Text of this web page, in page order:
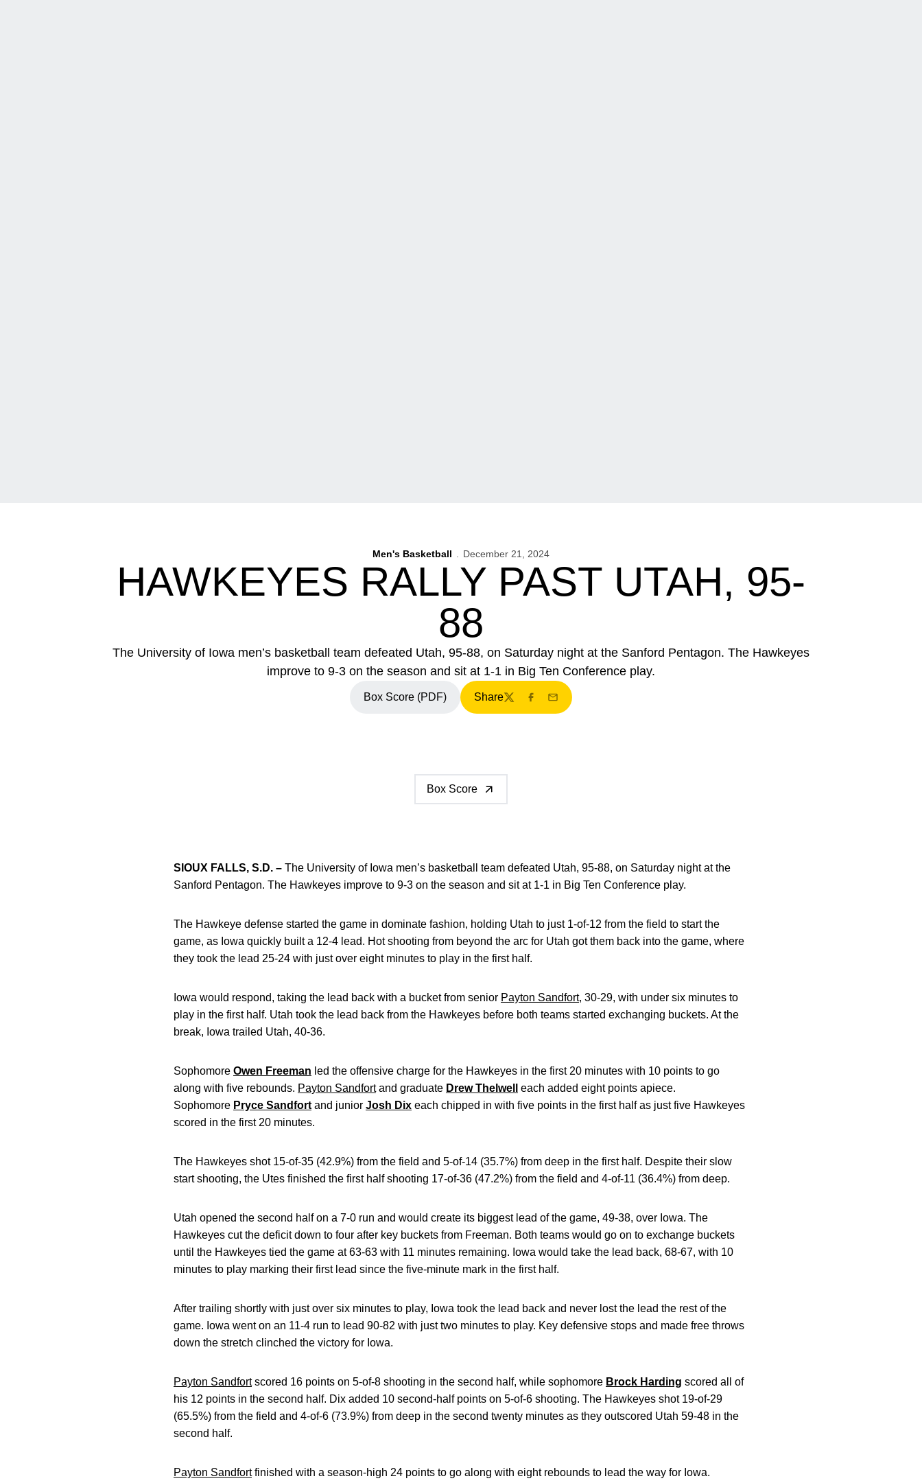
Men's Basketball December 21, 2024
HAWKEYES RALLY PAST UTAH, 95-
88
The University of Iowa men’s basketball team defeated Utah, 95-88, on Saturday night at the Sanford Pentagon. The Hawkeyes
improve to 9-3 on the season and sit at 1-1 in Big Ten Conference play.
Box Score (PDF) Share
TwitterFacebook
Email
Box Score
SIOUX FALLS, S.D. – The University of Iowa men’s basketball team defeated Utah, 95-88, on Saturday night at the
Sanford Pentagon. The Hawkeyes improve to 9-3 on the season and sit at 1-1 in Big Ten Conference play.
The Hawkeye defense started the game in dominate fashion, holding Utah to just 1-of-12 from the field to start the
game, as Iowa quickly built a 12-4 lead. Hot shooting from beyond the arc for Utah got them back into the game, where
they took the lead 25-24 with just over eight minutes to play in the first half.
Iowa would respond, taking the lead back with a bucket from senior Payton Sandfort, 30-29, with under six minutes to
play in the first half. Utah took the lead back from the Hawkeyes before both teams started exchanging buckets. At the
break, Iowa trailed Utah, 40-36.
Sophomore Owen Freeman led the offensive charge for the Hawkeyes in the first 20 minutes with 10 points to go
along with five rebounds. Payton Sandfortand graduate Drew Thelwell
each added eight points apiece.
Sophomore Pryce Sandfort and junior Josh Dix each chipped in with five points in the first half as just five Hawkeyes
scored in the first 20 minutes.
The Hawkeyes shot 15-of-35 (42.9%) from the field and 5-of-14 (35.7%) from deep in the first half. Despite their slow
start shooting, the Utes finished the first half shooting 17-of-36 (47.2%) from the field and 4-of-11 (36.4%) from deep.
Utah opened the second half on a 7-0 run and would create its biggest lead of the game, 49-38, over Iowa. The
Hawkeyes cut the deficit down to four after key buckets from Freeman. Both teams would go on to exchange buckets
until the Hawkeyes tied the game at 63-63 with 11 minutes remaining. Iowa would take the lead back, 68-67, with 10
minutes to play marking their first lead since the five-minute mark in the first half.
After trailing shortly with just over six minutes to play, Iowa took the lead back and never lost the lead the rest of the
game. Iowa went on an 11-4 run to lead 90-82 with just two minutes to play. Key defensive stops and made free throws
down the stretch clinched the victory for Iowa.
Payton Sandfortscored 16 points on 5-of-8 shooting in the second half, while sophomore Brock Harding scored all of
his 12 points in the second half. Dix added 10 second-half points on 5-of-6 shooting. The Hawkeyes shot 19-of-29
(65.5%) from the field and 4-of-6 (73.9%) from deep in the second twenty minutes as they outscored Utah 59-48 in the
second half.
Payton Sandfortfinished with a season-high 24 points to go along with eight rebounds to lead the way for Iowa.